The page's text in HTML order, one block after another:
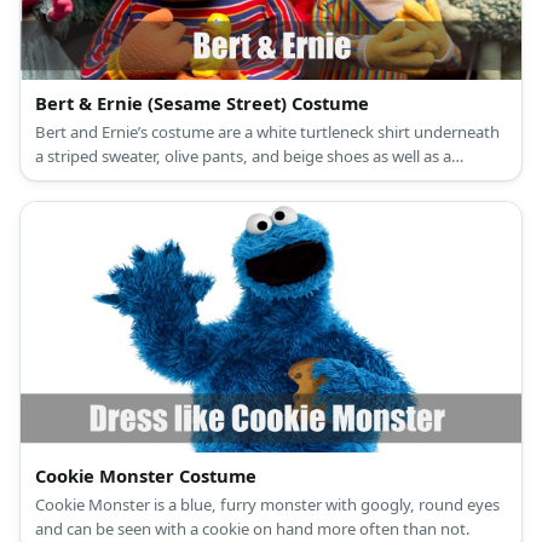
Bert & Ernie (Sesame Street) Costume
Bert and Ernie’s costume are a white turtleneck shirt underneath
a striped sweater, olive pants, and beige shoes as well as a
horizontally striped sweater, denim pants, and scruffy red
sneakers.
Cookie Monster Costume
Cookie Monster is a blue, furry monster with googly, round eyes
and can be seen with a cookie on hand more often than not.